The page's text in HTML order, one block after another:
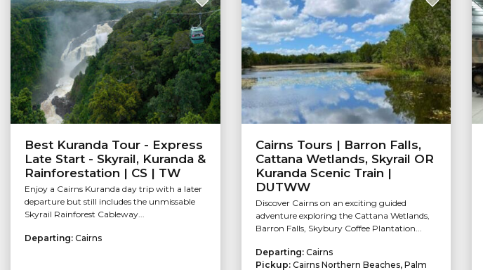
Best Kuranda Tour - Express
Late Start - Skyrail, Kuranda &
Rainforestation | CS | TW
Enjoy a Cairns Kuranda day trip with a later
departure but still includes the unmissable
Skyrail Rainforest Cableway...
Departing: Cairns
Cairns Tours | Barron Falls,
Cattana Wetlands, Skyrail OR
Kuranda Scenic Train |
DUTWW
Discover Cairns on an exciting guided
adventure exploring the Cattana Wetlands,
Barron Falls, Skybury Coffee Plantation...
Departing: Cairns
Pickup: Cairns Northern Beaches, Palm